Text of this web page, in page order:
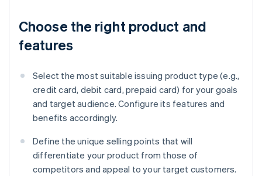
Choose the right product and
features
Select the most suitable issuing product type (e.g.,
credit card, debit card, prepaid card) for your goals
and target audience. Configure its features and
benefits accordingly.
Define the unique selling points that will
differentiate your product from those of
competitors and appeal to your target customers.